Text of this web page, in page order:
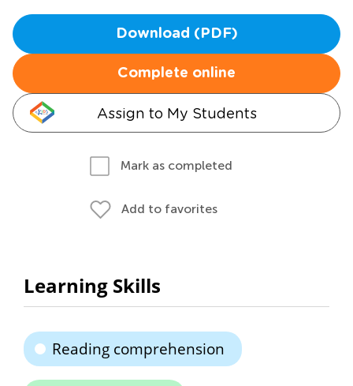
Download (PDF)
Complete online
Assign to My Students
Mark as completed
Add to favorites
Learning Skills
Reading comprehension